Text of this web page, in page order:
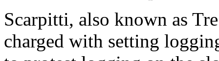
Scarpitti, also known as
charged with setting